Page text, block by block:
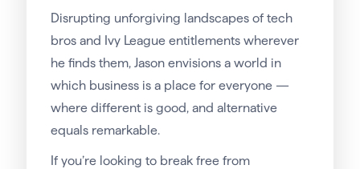
Disrupting unforgiving landscapes of tech
bros and Ivy League entitlements wherever
he finds them, Jason envisions a world in
which business is a place for everyone —
where different is good, and alternative
equals remarkable.
If you’re looking to break free from